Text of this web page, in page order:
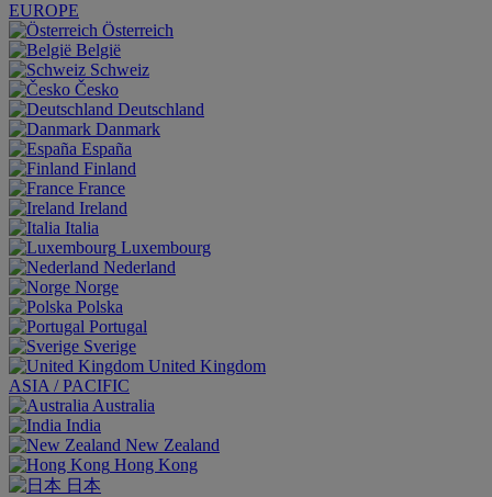
EUROPE
Österreich
België
Schweiz
Česko
Deutschland
Danmark
España
Finland
France
Ireland
Italia
Luxembourg
Nederland
Norge
Polska
Portugal
Sverige
United Kingdom
ASIA / PACIFIC
Australia
India
New Zealand
Hong Kong
日本